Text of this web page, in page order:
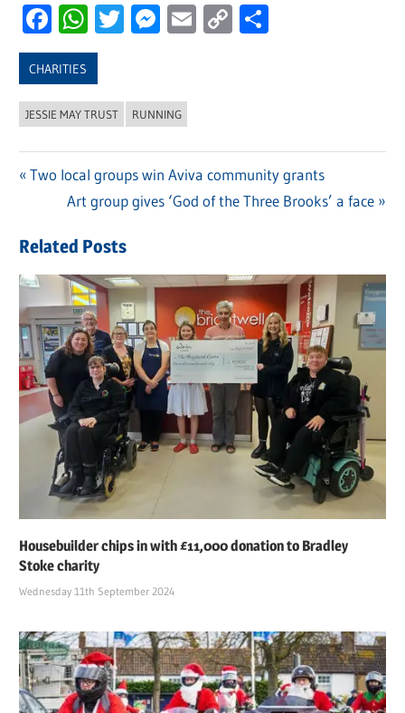
Facebook
WhatsApp
Twitter
Messenger
Email
Copy
CHARITIES
JESSIE MAY TRUST RUNNING
navigation
Previous
Two local groups win Aviva community grants
Next
Art group gives ‘God of the Three Brooks’ a face
Related Posts
Housebuilder chips in with £11,000 donation to Bradley
Stoke charity
Wednesday 11th September 2024